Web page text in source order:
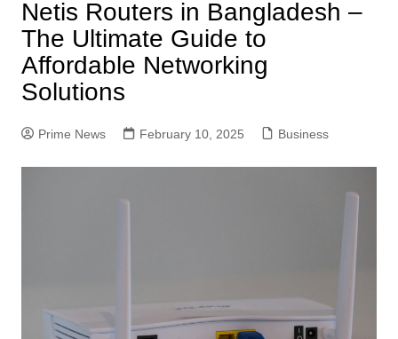
Netis Routers in Bangladesh –
The Ultimate Guide to
Affordable Networking
Solutions
Prime News February 10, 2025 Business